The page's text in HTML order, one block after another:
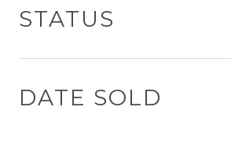
STATUS
DATE SOLD